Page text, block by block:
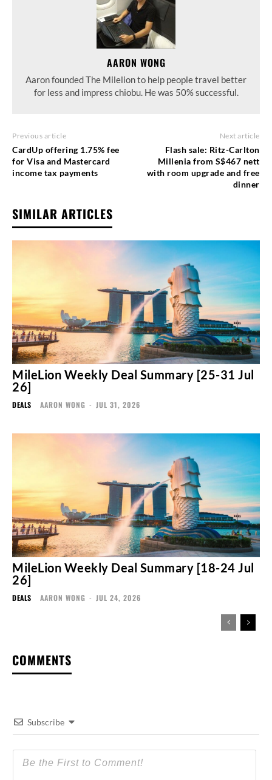
AARON WONG
Aaron founded The Milelion to help people travel better
for less and impress chiobu. He was 50% successful.
Previous article
CardUp offering 1.75% fee
for Visa and Mastercard
income tax payments
Next article
Flash sale: Ritz-Carlton
Millenia from S$467 nett
with room upgrade and free
dinner
SIMILAR ARTICLES
MileLion Weekly Deal Summary [25-31 Jul
26]
DEALS AARON WONG - JUL 31, 2026
MileLion Weekly Deal Summary [18-24 Jul
26]
DEALS AARON WONG - JUL 24, 2026
COMMENTS
Subscribe